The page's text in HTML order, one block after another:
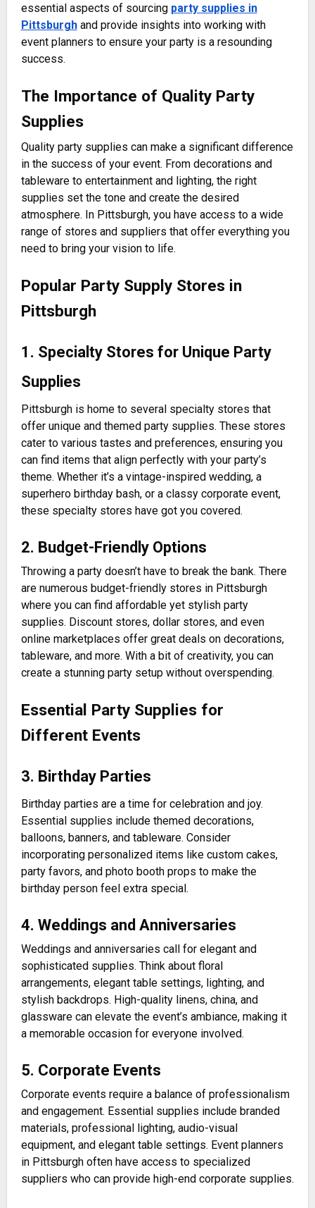
essential aspects of sourcing party supplies in
Pittsburghand provide insights into working with
event planners to ensure your party is a resounding
success.
The Importance of Quality Party
Supplies
Quality party supplies can make a significant difference
in the success of your event. From decorations and
tableware to entertainment and lighting, the right
supplies set the tone and create the desired
atmosphere. In Pittsburgh, you have access to a wide
range of stores and suppliers that offer everything you
need to bring your vision to life.
Popular Party Supply Stores in
Pittsburgh
1. Specialty Stores for Unique Party
Supplies
Pittsburgh is home to several specialty stores that
offer unique and themed party supplies. These stores
cater to various tastes and preferences, ensuring you
can find items that align perfectly with your party’s
theme. Whether it’s a vintage-inspired wedding, a
superhero birthday bash, or a classy corporate event,
these specialty stores have got you covered.
2. Budget-Friendly Options
Throwing a party doesn’t have to break the bank. There
are numerous budget-friendly stores in Pittsburgh
where you can find affordable yet stylish party
supplies. Discount stores, dollar stores, and even
online marketplaces offer great deals on decorations,
tableware, and more. With a bit of creativity, you can
create a stunning party setup without overspending.
Essential Party Supplies for
Different Events
3. Birthday Parties
Birthday parties are a time for celebration and joy.
Essential supplies include themed decorations,
balloons, banners, and tableware. Consider
incorporating personalized items like custom cakes,
party favors, and photo booth props to make the
birthday person feel extra special.
4. Weddings and Anniversaries
Weddings and anniversaries call for elegant and
sophisticated supplies. Think about floral
arrangements, elegant table settings, lighting, and
stylish backdrops. High-quality linens, china, and
glassware can elevate the event’s ambiance, making it
a memorable occasion for everyone involved.
5. Corporate Events
Corporate events require a balance of professionalism
and engagement. Essential supplies include branded
materials, professional lighting, audio-visual
equipment, and elegant table settings. Event planners
in Pittsburgh often have access to specialized
suppliers who can provide high-end corporate supplies.